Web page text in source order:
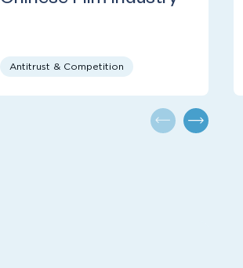
Antitrust & Competition